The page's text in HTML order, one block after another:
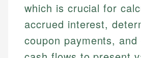
which is crucial for
accrued interest,
coupon payments,